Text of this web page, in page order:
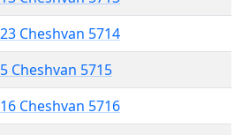
23 Cheshvan 5714
5 Cheshvan 5715
16 Cheshvan 5716